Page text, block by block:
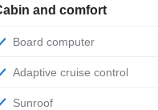
and comfort
Board computer
Adaptive cruise control
Sunroof